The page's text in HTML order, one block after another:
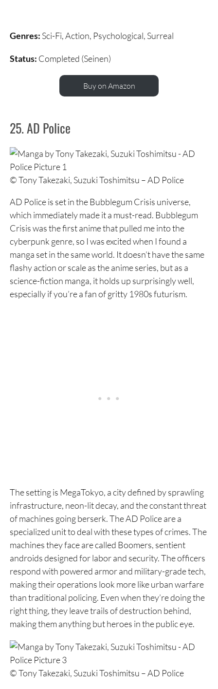
Genres: Sci-Fi, Action, Psychological, Surreal
Status: Completed (Seinen)
Buy on Amazon
25. AD Police
© Tony Takezaki, Suzuki Toshimitsu – AD Police
AD Police is set in the Bubblegum Crisis universe,
which immediately made it a must-read. Bubblegum
Crisis was the first anime that pulled me into the
cyberpunk genre, so I was excited when I found a
manga set in the same world. It doesn’t have the same
flashy action or scale as the anime series, but as a
science-fiction manga, it holds up surprisingly well,
especially if you’re a fan of gritty 1980s futurism.
The setting is MegaTokyo, a city defined by sprawling
infrastructure, neon-lit decay, and the constant threat
of machines going berserk. The AD Police are a
specialized unit to deal with these types of crimes. The
machines they face are called Boomers, sentient
androids designed for labor and security. The officers
respond with powered armor and military-grade tech,
making their operations look more like urban warfare
than traditional policing. Even when they’re doing the
right thing, they leave trails of destruction behind,
making them anything but heroes in the public eye.
© Tony Takezaki, Suzuki Toshimitsu – AD Police